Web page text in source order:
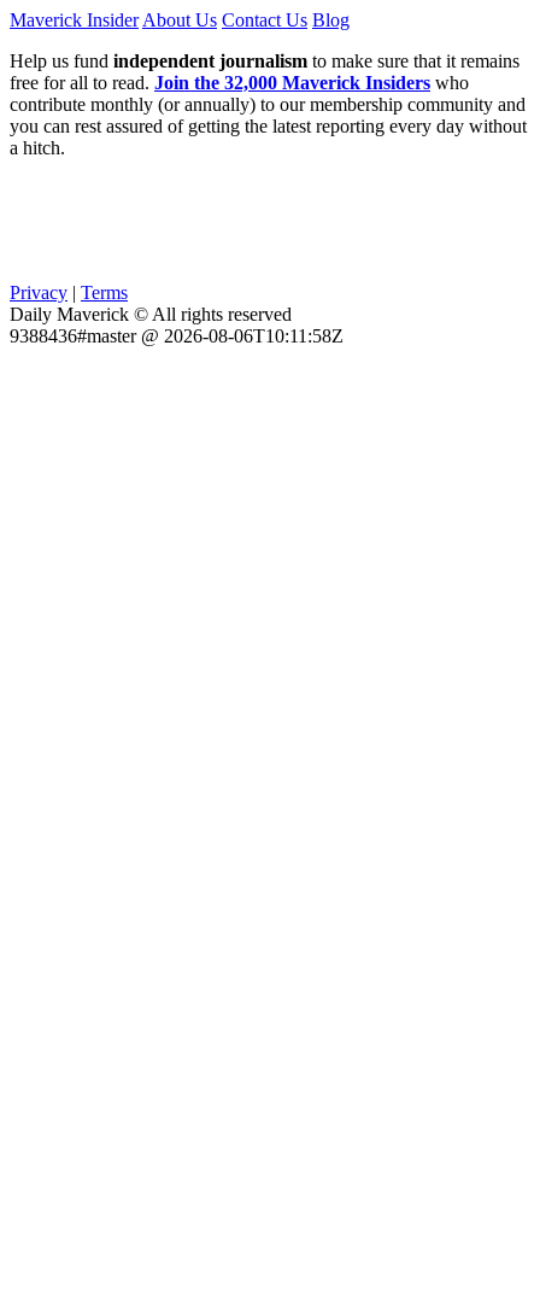
Maverick Insider About Us Contact Us Blog
Help us fund independent journalism to make sure that it remains
free for all to read. Join the 32,000 Maverick Insiders who
contribute monthly (or annually) to our membership community and
you can rest assured of getting the latest reporting every day without
a hitch.
Privacy | Terms
Daily Maverick © All rights reserved
9388436#master @ 2026-08-06T10:11:58Z